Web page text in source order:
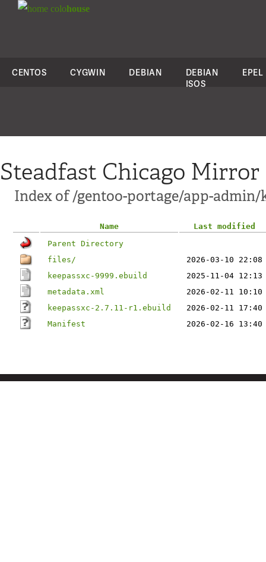
colohouse
CENTOS CYGWIN DEBIAN
DEBIAN
ISOS
EPEL
Steadfast Chicago Mirror
Index of /gentoo-portage/app-admin/
Name
Last modified
Parent Directory
files/
2026-03-10 22:08
keepassxc-9999.ebuild
2025-11-04 12:13
metadata.xml
2026-02-11 10:10
keepassxc-2.7.11-r1.ebuild
2026-02-11 17:40
Manifest
2026-02-16 13:40